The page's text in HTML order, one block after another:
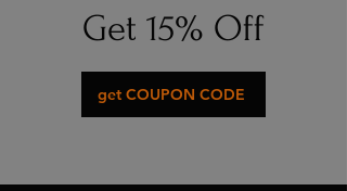
Get 15% Off
get COUPON CODE